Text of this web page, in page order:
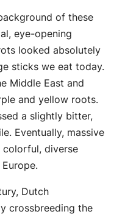
of these
eye-opening
looked absolutely
sticks we eat today.
Middle East and
and yellow roots.
a slightly bitter,
Eventually, massive
diverse
Dutch
crossbreeding the